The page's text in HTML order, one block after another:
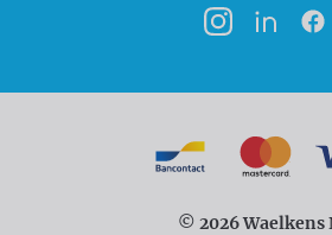
InstagramLinkedIn
© 2026 Waelkens
Payment options
Bancontact